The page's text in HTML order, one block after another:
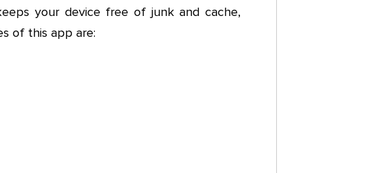
your device free of junk and cache,
of this app are: